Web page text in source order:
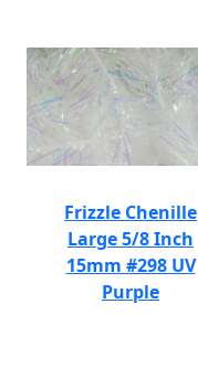
Frizzle Chenille
Large 5/8 Inch
15mm #298 UV
Purple